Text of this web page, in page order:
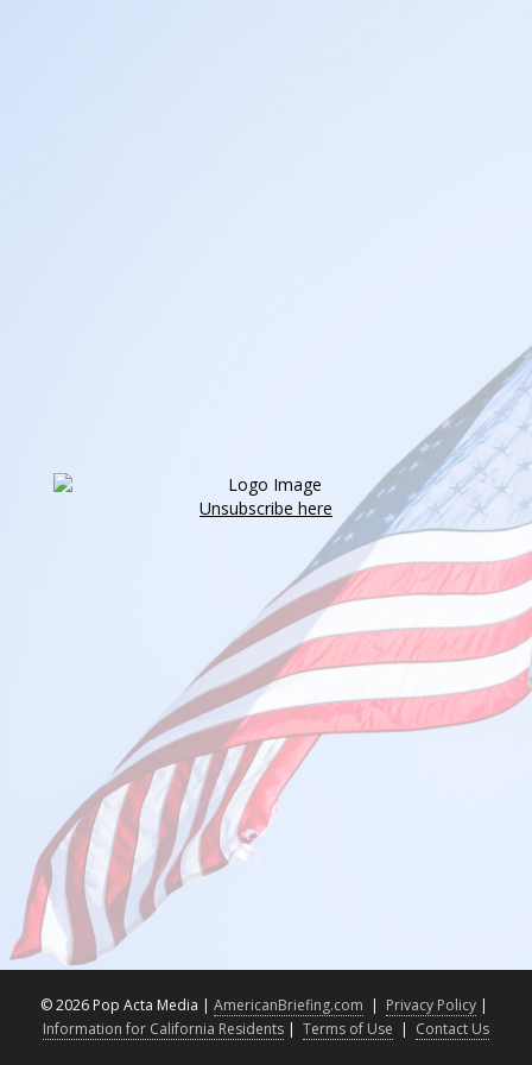
Unsubscribe here
©2026 Pop Acta Media | AmericanBriefing.com | Privacy Policy |
Information for California Residents | Terms of Use | Contact Us